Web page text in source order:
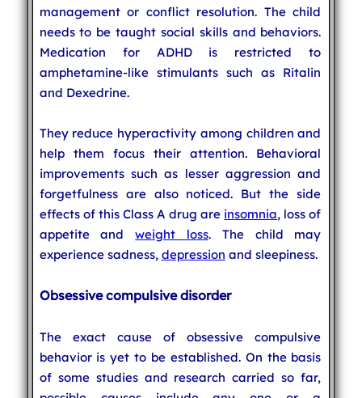
management or conflict resolution. The child
needs to be taught social skills and behaviors.
Medication for ADHD is restricted to
amphetamine-like stimulants such as Ritalin
and Dexedrine.
They reduce hyperactivity among children and
help them focus their attention. Behavioral
improvements such as lesser aggression and
forgetfulness are also noticed. But the side
effects of this Class A drug are insomnia, loss of
appetite andweight loss. The child may
experience sadness, depression and sleepiness.
Obsessive compulsive disorder
The exact cause of obsessive compulsive
behavior is yet to be established. On the basis
of some studies and research carried so far,